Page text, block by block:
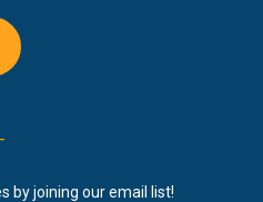
by joining our email list!